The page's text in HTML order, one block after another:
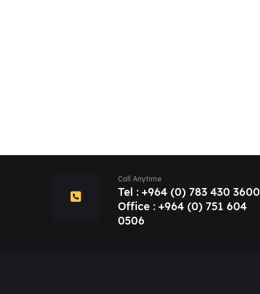
Call Anytime
Tel : +964 (0) 783 430 3600
Office : +964 (0) 751 604
0506